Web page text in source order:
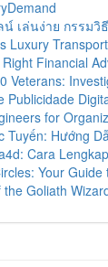
เล่นง่าย กรรมวิ
Luxury
Financial
Veterans:
Publicidade
for
Tuyến: Hướng
Cara
Your
Goliath